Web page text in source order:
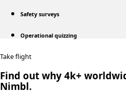
Safety surveys
Operational quizzing
Take flight
Find out why 4k+
Nimbl.